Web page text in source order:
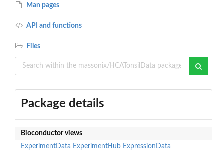
Man pages
API and functions
Files
Package details
Bioconductor views
ExperimentData ExperimentHub ExpressionData